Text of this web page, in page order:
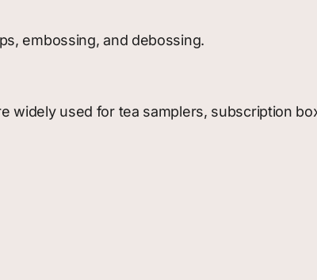
embossing, and debossing.
used for tea samplers, subscription